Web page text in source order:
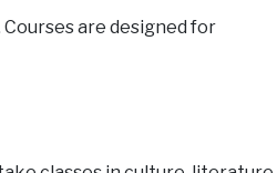
are designed for